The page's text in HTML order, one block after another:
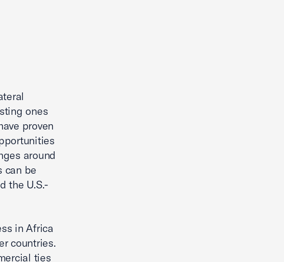
ones
proven
around
can be
the U.S.-
in Africa
countries.
ties